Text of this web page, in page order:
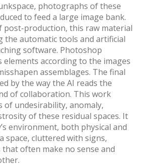
photographs of these
to feed a large image bank.
post-production, this raw material
the automatic tools and artificial
software. Photoshop
elements according to the images
assemblages. The final
by the way the AI reads the
of collaboration. This work
of undesirability, anomaly,
of these residual spaces. It
environment, both physical and
space, cluttered with signs,
often make no sense and